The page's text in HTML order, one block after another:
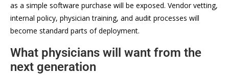
as a simple software purchase will be exposed. Vendor vetting,
internal policy, physician training, and audit processes will
become standard parts of deployment.
What physicians will want from the
next generation